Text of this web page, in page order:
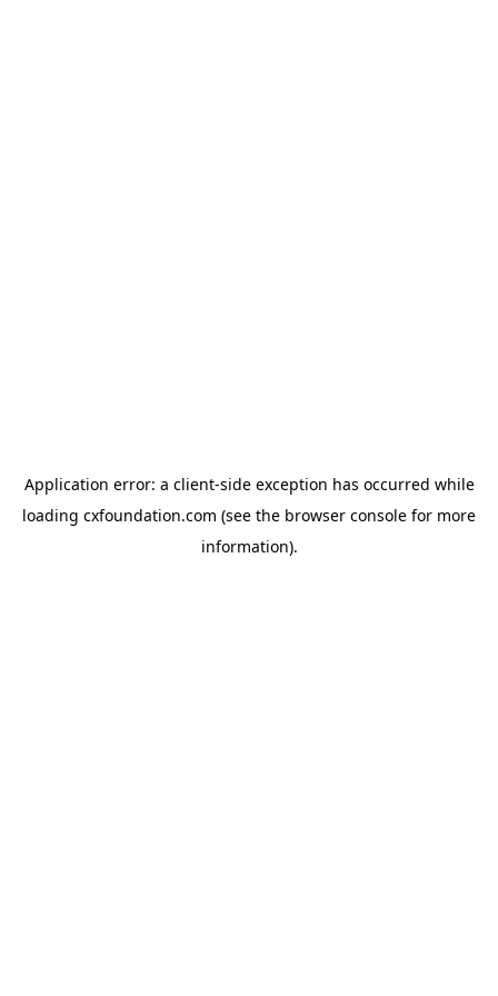
Application error: a client-side exception has occurred while
loading cxfoundation.com (see the browser console for more
information).